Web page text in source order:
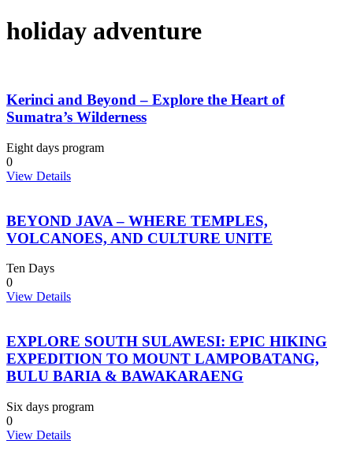
holiday adventure
Kerinci and Beyond – Explore the Heart of
Sumatra’s Wilderness
Eight days program
0
View Details
BEYOND JAVA – WHERE TEMPLES,
VOLCANOES, AND CULTURE UNITE
Ten Days
0
View Details
EXPLORE SOUTH SULAWESI: EPIC HIKING
EXPEDITION TO MOUNT LAMPOBATANG,
BULU BARIA & BAWAKARAENG
Six days program
0
View Details